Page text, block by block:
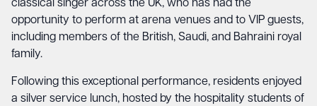
classical singer across the UK, who has had the
opportunity to perform at arena venues and to VIP guests,
including members of the British, Saudi, and Bahraini royal
family.
Following this exceptional performance, residents enjoyed
a silver service lunch, hosted by the hospitality students of